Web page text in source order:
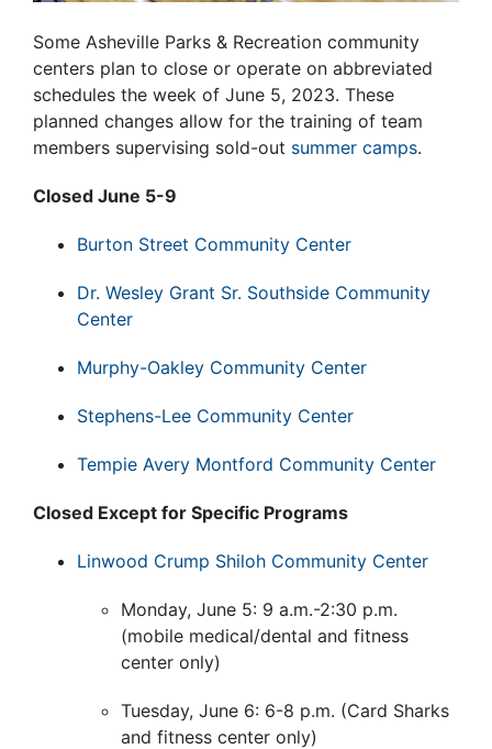
Some Asheville Parks & Recreation community
centers plan to close or operate on abbreviated
schedules the week of June 5, 2023. These
planned changes allow for the training of team
members supervising sold-out summer camps.
Closed June 5-9
Burton Street Community Center
Dr. Wesley Grant Sr. Southside Community
Center
Murphy-Oakley Community Center
Stephens-Lee Community Center
Tempie Avery Montford Community Center
Closed Except for Specific Programs
Linwood Crump Shiloh Community Center
Monday, June 5: 9 a.m.-2:30 p.m.
(mobile medical/dental and fitness
center only)
Tuesday, June 6: 6-8 p.m. (Card Sharks
and fitness center only)